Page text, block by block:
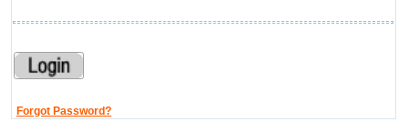
Forgot Password?